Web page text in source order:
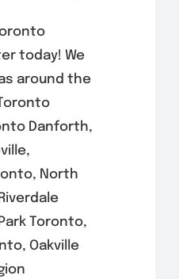
today! We
around the
Danforth,
North
Toronto,
Oakville